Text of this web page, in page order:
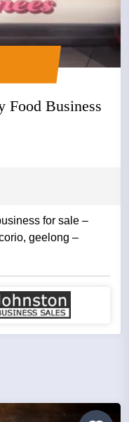
Food Business
for sale –
geelong –